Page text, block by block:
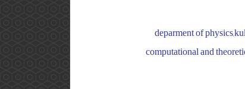
deparment of
computational and